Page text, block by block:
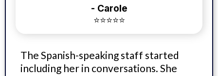
- Carole
⭐⭐⭐⭐⭐
The Spanish-speaking staff started
including her in conversations. She